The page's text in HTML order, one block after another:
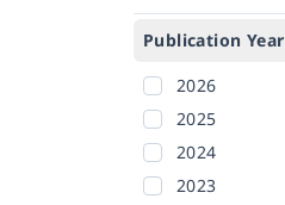
Publication Year
2026
2025
2024
2023